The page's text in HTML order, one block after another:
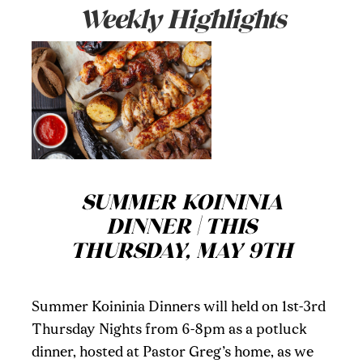
Weekly Highlights
SUMMER KOININIA
DINNER | THIS
THURSDAY, MAY 9TH
Summer Koininia Dinners will held on 1st-3rd
Thursday Nights from 6-8pm as a potluck
dinner, hosted at Pastor Greg’s home, as we